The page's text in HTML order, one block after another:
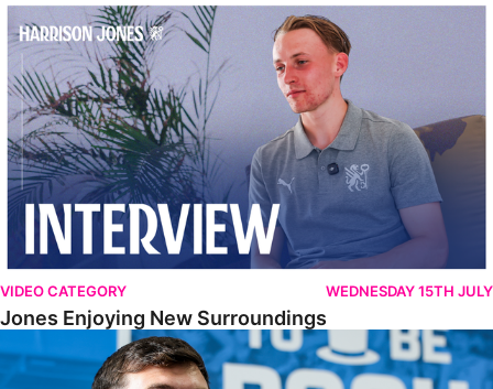
Jones Enjoying New Surroundings
VIDEO CATEGORY WEDNESDAY 15TH JULY
Jones Enjoying New Surroundings
O'Connor Pleased To Be Back At Posh